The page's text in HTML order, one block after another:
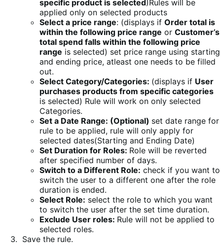
specific product is selected)Rules will be
applied only on selected products
Select a price range: (displays if Order total is
within the following price range or Customer’s
total spend falls within the following price
range is selected) set price range using starting
and ending price, atleast one needs to be filled
out.
Select Category/Categories: (displays if User
purchases products from specific categories
is selected) Rule will work on only selected
Categories.
Set a Date Range: (Optional) set date range for
rule to be applied, rule will only apply for
selected dates(Starting and Ending Date)
Set Duration for Roles: Role will be reverted
after specified number of days.
Switch to a Different Role: check if you want to
switch the user to a different one after the role
duration is ended.
Select Role: select the role to which you want
to switch the user after the set time duration.
Exclude User roles: Rule will not be applied to
selected roles.
Save the rule.